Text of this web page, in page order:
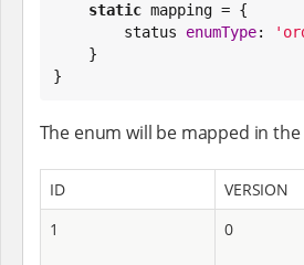
static mapping = {
        status
enumType: '
}
The enum will be mapped in
ID VERSION
1
0